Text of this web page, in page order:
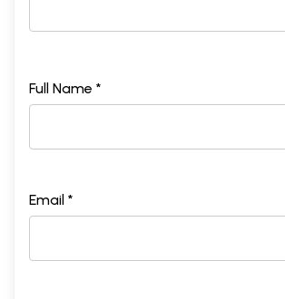
Full Name *
Email *